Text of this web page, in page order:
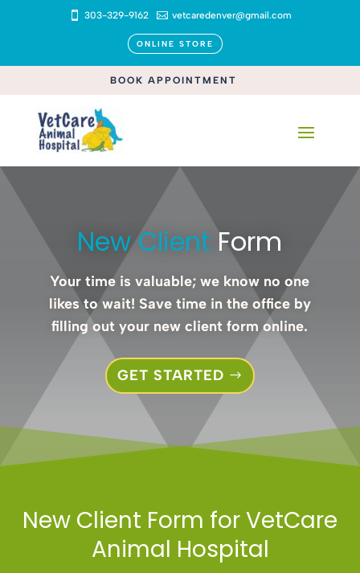
 303-329-9162  vetcaredenver@gmail.com
ONLINE STORE
BOOK APPOINTMENT
New Client Form
Your time is valuable; we know no one
likes to wait! Save time in the office by
filling out your new client form online.
GET STARTED
New Client Form forVetCare
Animal Hospital